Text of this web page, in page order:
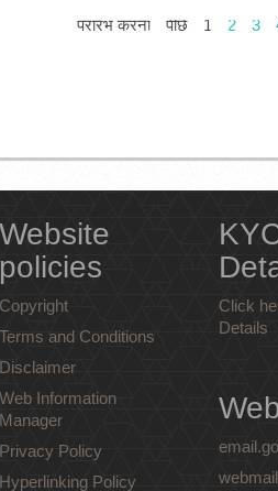
प्रारंभ करना पीछे 1 2 3
Website
policies
Copyright
Terms and Conditions
Disclaimer
Web Information
Manager
Privacy Policy
Hyperlinking Policy
Click
Details